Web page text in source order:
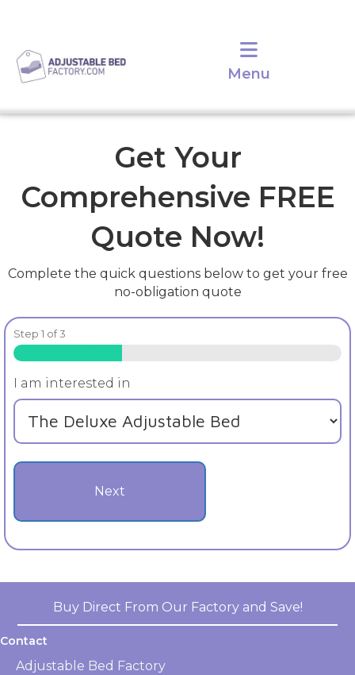
Menu
Get Your
Comprehensive FREE
Quote Now!
Complete the quick questions below to get your free
no-obligation quote
Step 1 of3
I am interested in
Buy Direct From Our Factory and Save!
Contact
Adjustable Bed Factory